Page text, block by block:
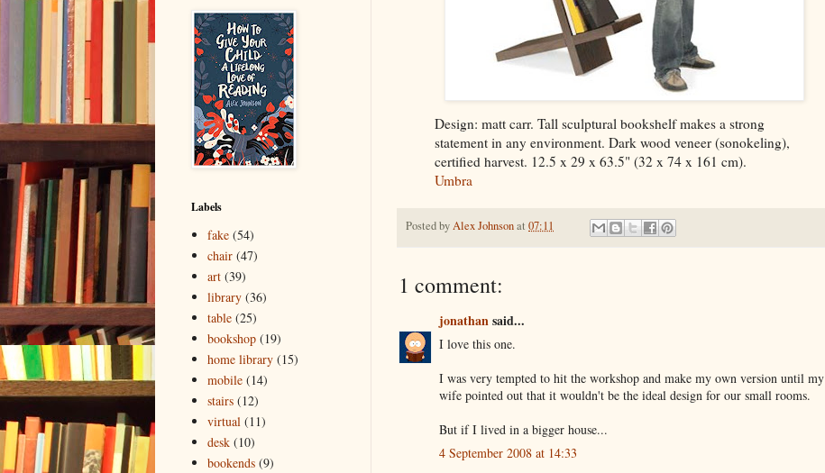
Design: matt carr. Tall sculptural bookshelf makes a strong
statement in any environment. Dark wood veneer (sonokeling),
certified harvest. 12.5 x 29 x 63.5" (32 x 74 x 161 cm).
Umbra
Posted byAlex Johnsonat 07:11
1 comment:
jonathansaid...
I love this one.
I was very tempted to hit the workshop and make my own version until my
wife pointed out that it wouldn't be the ideal design for our small rooms.
But if I lived in a bigger house...
4 September 2008 at 14:33
Labels
fake (54)
chair (47)
art (39)
library (36)
table (25)
bookshop (19)
home library (15)
mobile (14)
stairs (12)
virtual (11)
desk (10)
bookends (9)